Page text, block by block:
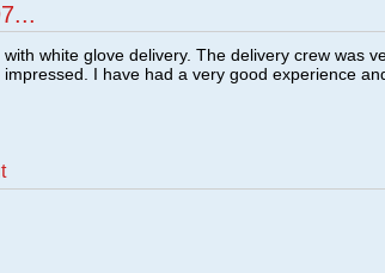
white glove delivery. The delivery crew was
I have had a very good experience